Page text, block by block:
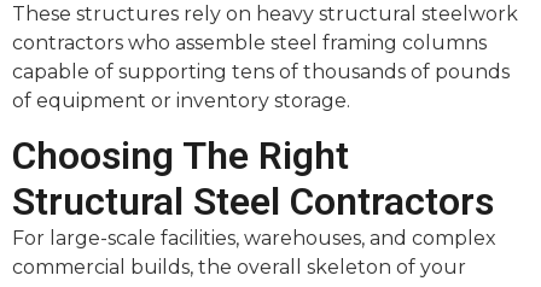
These structures rely on heavy structural steelwork
contractors who assemble steel framing columns
capable of supporting tens of thousands of pounds
of equipment or inventory storage.
Choosing The Right
Structural Steel Contractors
For large-scale facilities, warehouses, and complex
commercial builds, the overall skeleton of your